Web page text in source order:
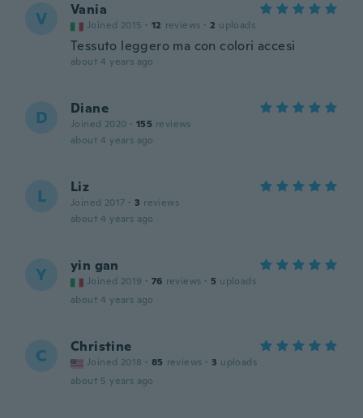
V Vania
Joined 2015 · 12 reviews · 2 uploads
Tessuto leggero ma con colori accesi
about 4 years ago
D Diane
Joined 2020 · 155 reviews
about 4 years ago
L Liz
Joined 2017 · 3 reviews
about 4 years ago
Y yin gan
Joined 2019 · 76 reviews · 5 uploads
about 4 years ago
C Christine
Joined 2018 · 85 reviews · 3 uploads
about 5 years ago